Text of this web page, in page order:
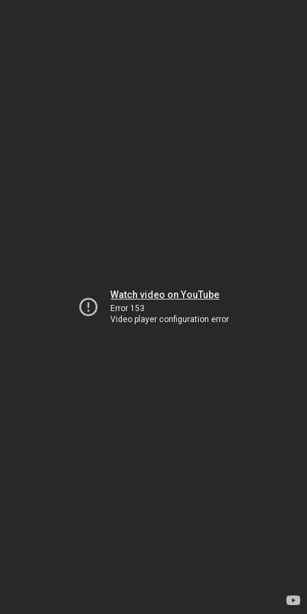
Watch video on YouTube
Error 153
Video player configuration error